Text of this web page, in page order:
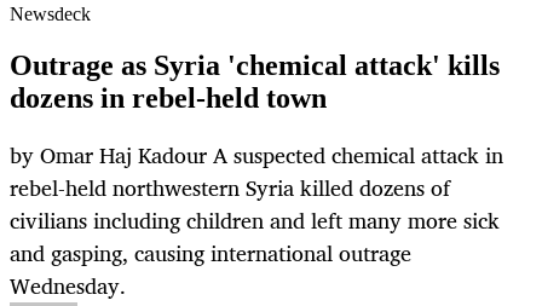
Newsdeck
Outrage as Syria 'chemical attack' kills
dozens in rebel-held town
by Omar Haj Kadour A suspected chemical attack in
rebel-held northwestern Syria killed dozens of
civilians including children and left many more sick
and gasping, causing international outrage
Wednesday.